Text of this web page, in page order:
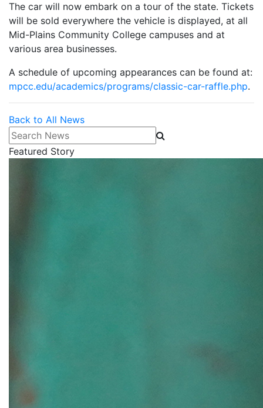
The car will now embark on a tour of the state. Tickets
will be sold everywhere the vehicle is displayed, at all
Mid-Plains Community College campuses and at
various area businesses.
A schedule of upcoming appearances can be found at:
mpcc.edu/academics/programs/classic-car-raffle.php.
Back to All News
Search News
Featured Story